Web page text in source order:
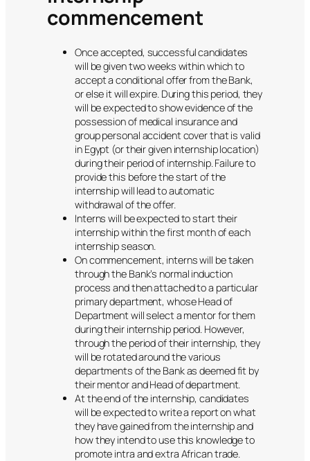
commencement
Once accepted, successful candidates
will be given two weeks within which to
accept a conditional offer from the Bank,
or else it will expire. During this period, they
will be expected to show evidence of the
possession of medical insurance and
group personal accident cover that is valid
in Egypt (or their given internship location)
during their period of internship. Failure to
provide this before the start of the
internship will lead to automatic
withdrawal of the offer.
Interns will be expected to start their
internship within the first month of each
internship season.
On commencement, interns will be taken
through the Bank’s normal induction
process and then attached to a particular
primary department, whose Head of
Department will select a mentor for them
during their internship period. However,
through the period of their internship, they
will be rotated around the various
departments of the Bank as deemed fit by
their mentor and Head of department.
At the end of the internship, candidates
will be expected to write a report on what
they have gained from the internship and
how they intend to use this knowledge to
promote intra and extra African trade.